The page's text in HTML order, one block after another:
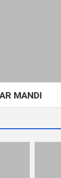
MANDI